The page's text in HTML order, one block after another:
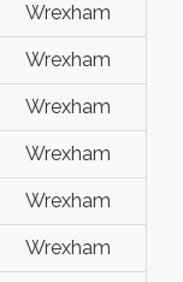
Wrexham
Wrexham
Wrexham
Wrexham
Wrexham
Wrexham